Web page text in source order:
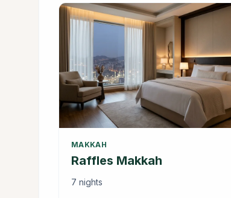
MAKKAH
Raffles Makkah
7 nights